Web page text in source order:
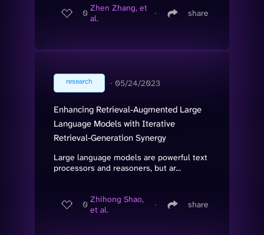
0 Zhen Zhang, et
al.
∙ share
research ∙ 05/24/2023
Enhancing Retrieval-Augmented Large
Language Models with Iterative
Retrieval-Generation Synergy
Large language models are powerful text
processors and reasoners, but ar...
0 Zhihong Shao,
et al.
∙ share